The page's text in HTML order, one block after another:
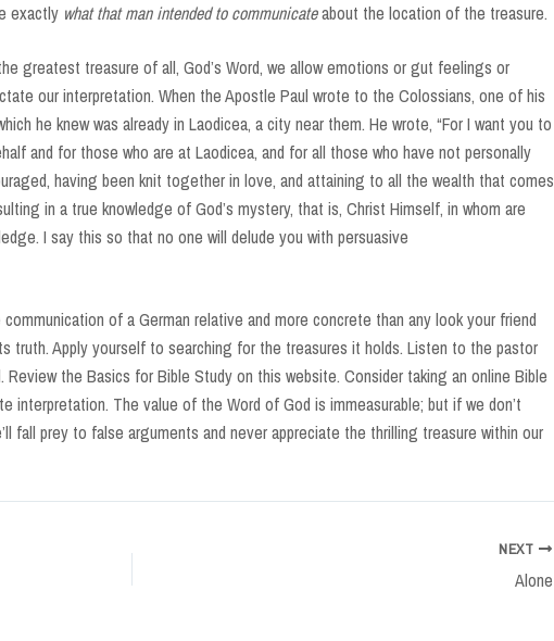
exactly what that man intended to communicateabout the location of the treasure.
greatest treasure of all, God’s Word, we allow emotions or gut feelings or
our interpretation. When the Apostle Paul wrote to the Colossians, one of his
he knew was already in Laodicea, a city near them. He wrote, “For I want you to
and for those who are at Laodicea, and for all those who have not personally
having been knit together in love, and attaining to all the wealth that comes
in a true knowledge of God’s mystery, that is, Christ Himself, in whom are
I say this so that no one will delude you with persuasive
of a German relative and more concrete than any look your friend
truth. Apply yourself to searching for the treasures it holds. Listen to the pastor
the Basics for Bible Study on this website. Consider taking an online Bible
interpretation. The value of the Word of God is immeasurable; but if we don’t
fall prey to false arguments and never appreciate the thrilling treasure within our
NEXT
Alone